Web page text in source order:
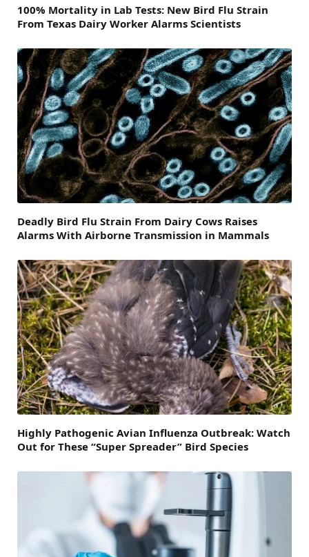
100% Mortality in Lab Tests: New Bird Flu Strain
From Texas Dairy Worker Alarms Scientists
Deadly Bird Flu Strain From Dairy Cows Raises
Alarms With Airborne Transmission in Mammals
Highly Pathogenic Avian Influenza Outbreak: Watch
Out for These “Super Spreader” Bird Species